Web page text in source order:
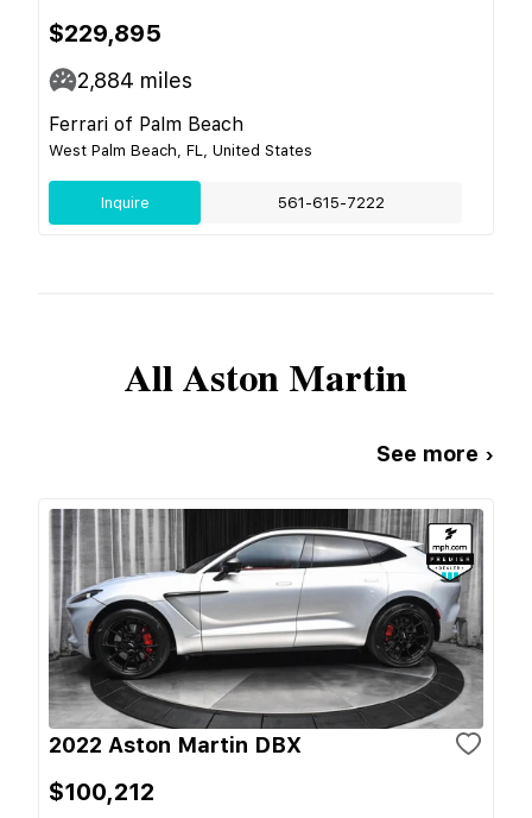
$229,895
2,884 miles
Ferrari of Palm Beach
West Palm Beach, FL, United States
Inquire 561-615-7222
AllAston Martin
See more ›
2022 Aston Martin DBX
$100,212